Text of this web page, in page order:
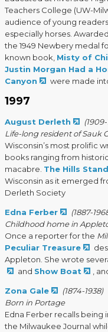
Teachers College (UW-
audience of young
especially horses.
the 1949 Newbery medal
known book, Misty of
Justin Morgan Had a
Canyon
were made
1997
August Derleth
(1909-
Life-long resident of Sauk
Wisconsin’s most prolific
books ranging from
macabre. The Hills
Wisconsin as it emerged
Derleth Society
Edna Ferber
(1887-
Childhood home in
Once a reporter for the
Peculiar Treasure
Appleton. She wrote
and Show Boat ,
Zona Gale
(1874-1938)
Born in Portage
Edna Ferber recalls being
the Milwaukee Journal